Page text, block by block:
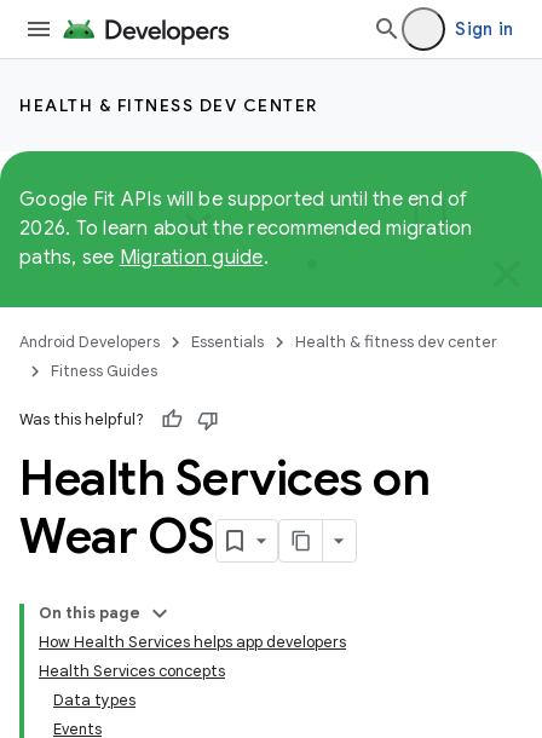
Sign in
HEALTH & FITNESS DEV CENTER
Google Fit APIs will be supported until the end of
2026. To learn about the recommended migration
paths, see Migration guide.
Android Developers Essentials
Health & fitness dev center
Fitness Guides
Was this helpful?
Health Services on
Wear OS
On this page
How Health Services helps app developers
Health Services concepts
Data types
Events